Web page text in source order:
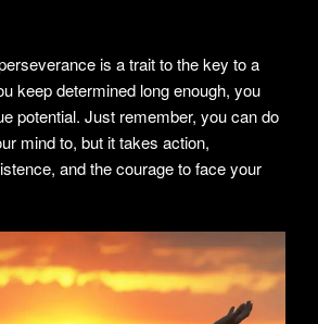
is a trait to the key to a
keep determined long enough, you
potential. Just remember, you can do
mind to, but it takes action,
and the courage to face your